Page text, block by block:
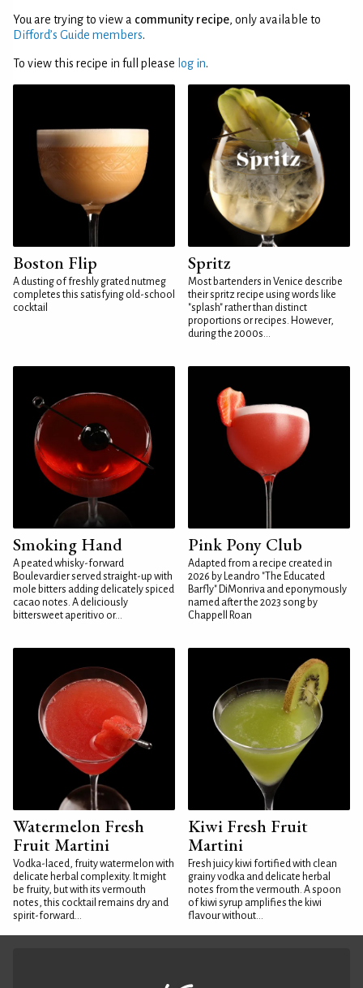
You are trying to view a community recipe, only available to
Difford’s Guide members.
To view this recipe in full please log in.
Boston Flip
A dusting of freshly grated nutmeg
completes this satisfying old-school
cocktail
Spritz
Most bartenders in Venice describe
their spritz recipe using words like
"splash" rather than distinct
proportions or recipes. However,
during the 2000s...
Smoking Hand
A peated whisky-forward
Boulevardier served straight-up with
mole bitters adding delicately spiced
cacao notes. A deliciously
bittersweet aperitivo or...
Pink Pony Club
Adapted from a recipe created in
2026 by Leandro "The Educated
Barfly" DiMonriva and eponymously
named after the 2023 song by
Chappell Roan
Watermelon Fresh
Fruit Martini
Vodka-laced, fruity watermelon with
delicate herbal complexity. It might
be fruity, but with its vermouth
notes, this cocktail remains dry and
spirit-forward...
Kiwi Fresh Fruit
Martini
Fresh juicy kiwi fortified with clean
grainy vodka and delicate herbal
notes from the vermouth. A spoon
of kiwi syrup amplifies the kiwi
flavour without...